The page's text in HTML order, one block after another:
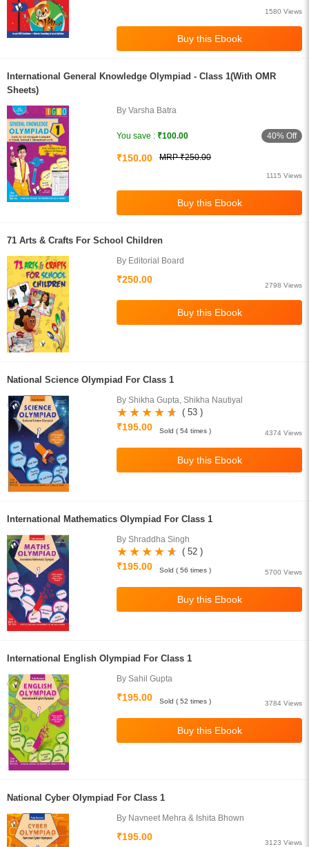
1580 Views
International General Knowledge Olympiad - Class 1(With OMR
Sheets)
By Varsha Batra
You save : ₹100.00 40% Off
₹150.00 MRP ₹250.00
1115 Views
71 Arts & Crafts For School Children
By Editorial Board
₹250.00
2798 Views
National Science Olympiad For Class 1
By Shikha Gupta, Shikha Nautiyal
( 53 )
₹195.00
4374 Views
Sold ( 54 times )
International Mathematics Olympiad For Class 1
By Shraddha Singh
( 52 )
₹195.00
5700 Views
Sold ( 56 times )
International English Olympiad For Class 1
By Sahil Gupta
₹195.00
3784 Views
Sold ( 52 times )
National Cyber Olympiad For Class 1
By Navneet Mehra & Ishita Bhown
₹195.00
3123 Views